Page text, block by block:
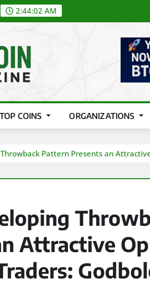
2:44:04 AM
TOP COINS ORGANIZATIONS
Throwback Pattern Presents an
Attractive